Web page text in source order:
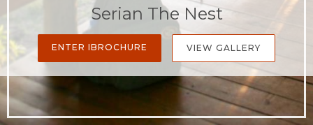
Serian The Nest
ENTER IBROCHURE VIEW GALLERY